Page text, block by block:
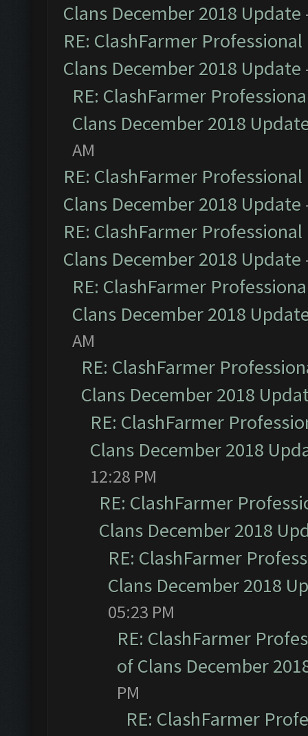
Clans December 2018 Update
RE: ClashFarmer
Clans December 2018 Update
RE: ClashFarmer
Clans December 2018
AM
RE: ClashFarmer
Clans December 2018 Update
RE: ClashFarmer
Clans December 2018 Update
RE: ClashFarmer
Clans December 2018
AM
RE: ClashFarmer
Clans December 2018
RE: ClashFarmer
Clans December 2018
12:28 PM
RE: ClashFarmer
Clans December 2018
RE: ClashFarmer
Clans December 2018
05:23 PM
RE: ClashFarmer
of Clans December
PM
RE: ClashFarmer